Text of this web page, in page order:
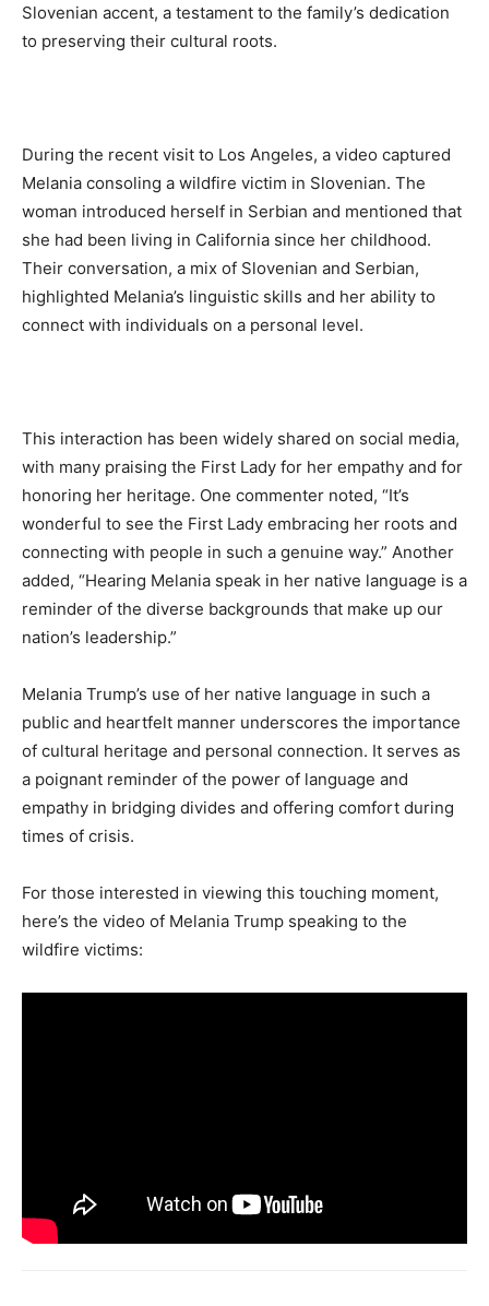
Slovenian accent, a testament to the family’s dedication
to preserving their cultural roots.
During the recent visit to Los Angeles, a video captured
Melania consoling a wildfire victim in Slovenian. The
woman introduced herself in Serbian and mentioned that
she had been living in California since her childhood.
Their conversation, a mix of Slovenian and Serbian,
highlighted Melania’s linguistic skills and her ability to
connect with individuals on a personal level.
This interaction has been widely shared on social media,
with many praising the First Lady for her empathy and for
honoring her heritage. One commenter noted, “It’s
wonderful to see the First Lady embracing her roots and
connecting with people in such a genuine way.” Another
added, “Hearing Melania speak in her native language is a
reminder of the diverse backgrounds that make up our
nation’s leadership.”
Melania Trump’s use of her native language in such a
public and heartfelt manner underscores the importance
of cultural heritage and personal connection. It serves as
a poignant reminder of the power of language and
empathy in bridging divides and offering comfort during
times of crisis.
For those interested in viewing this touching moment,
here’s the video of Melania Trump speaking to the
wildfire victims: